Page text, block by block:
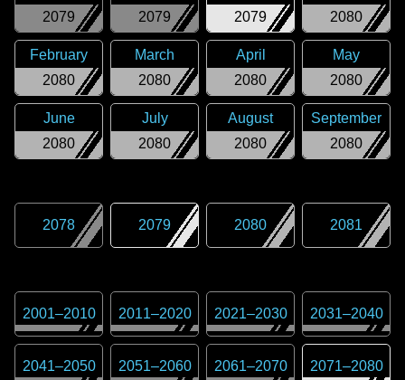
2079
2079
2079
2080
2080
February
2080
March
2080
April
2080
May
2080
June
2080
July
2080
August
2080
September
2078 2079 2080 2081
2001–2010 2011–2020 2021–2030 2031–2040
2041–2050 2051–2060 2061–2070 2071–2080